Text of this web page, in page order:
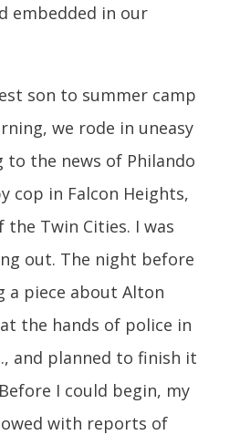
embedded in our
son to summer camp
we rode in uneasy
to the news of Philando
cop in Falcon Heights,
the Twin Cities. I was
out. The night before
a piece about Alton
the hands of police in
and planned to finish it
I could begin, my
with reports of